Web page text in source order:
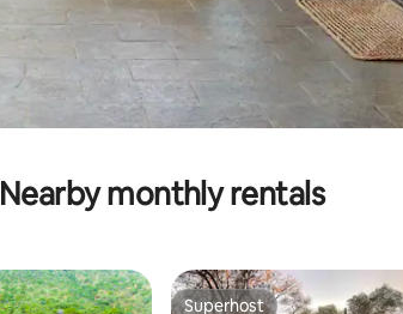
Nearby monthly rentals
Superhost